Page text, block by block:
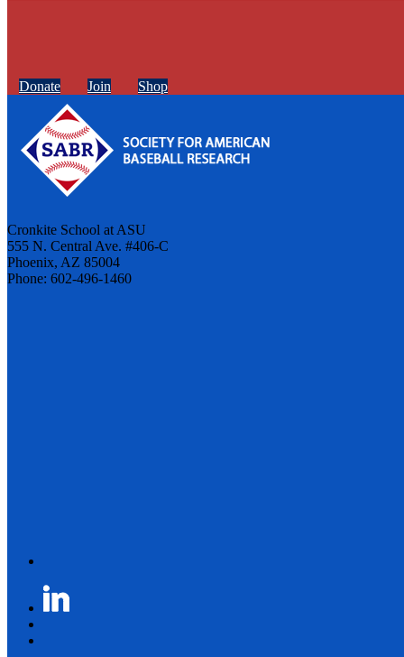
Donate Join Shop
Cronkite School at ASU
555 N. Central Ave. #406-C
Phoenix, AZ 85004
Phone: 602-496-1460